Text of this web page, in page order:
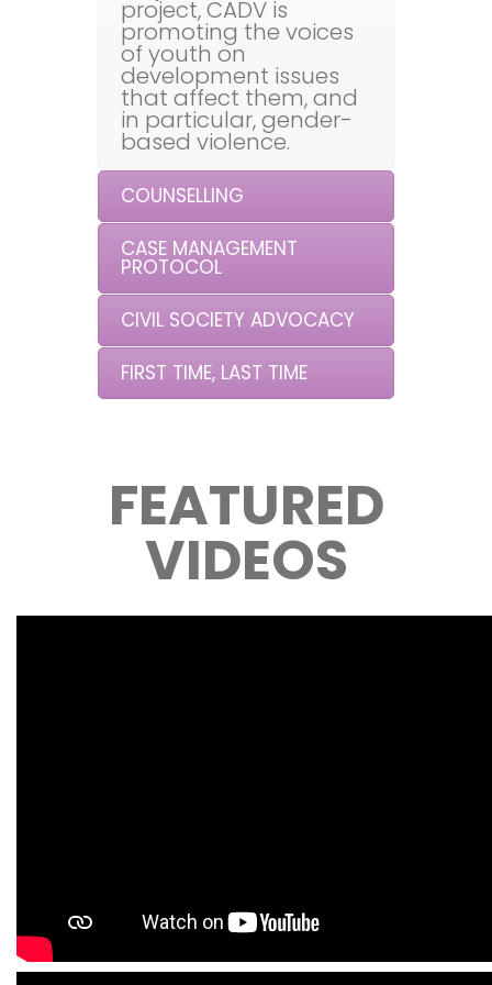
project, CADV is
promoting the voices
of youth on
development issues
that affect them, and
in particular, gender-
based violence.
COUNSELLING
CASE MANAGEMENT
PROTOCOL
CIVIL SOCIETY ADVOCACY
FIRST TIME, LAST TIME
FEATURED
VIDEOS